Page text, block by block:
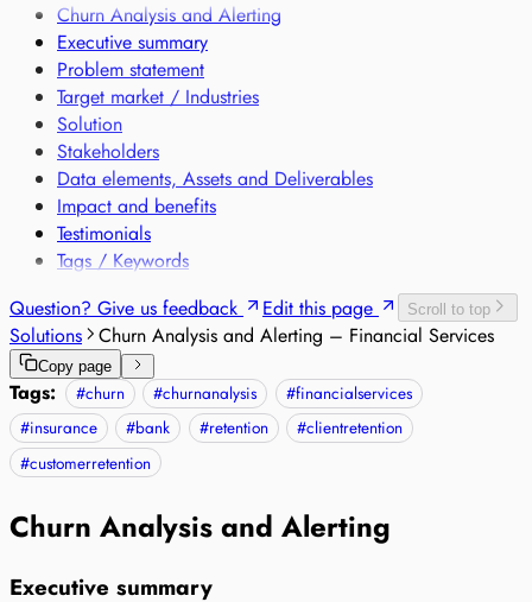
Churn Analysis and Alerting
Executive summary
Problem statement
Target market / Industries
Solution
Stakeholders
Data elements, Assets and Deliverables
Impact and benefits
Testimonials
Tags / Keywords
Question? Give us feedback
Edit this page Scroll to top
Solutions Churn Analysis and Alerting – Financial Services
Copy page
Tags: #churn #churnanalysis #financialservices
#insurance #bank #retention #clientretention
#customerretention
Churn Analysis and Alerting
Executive summary